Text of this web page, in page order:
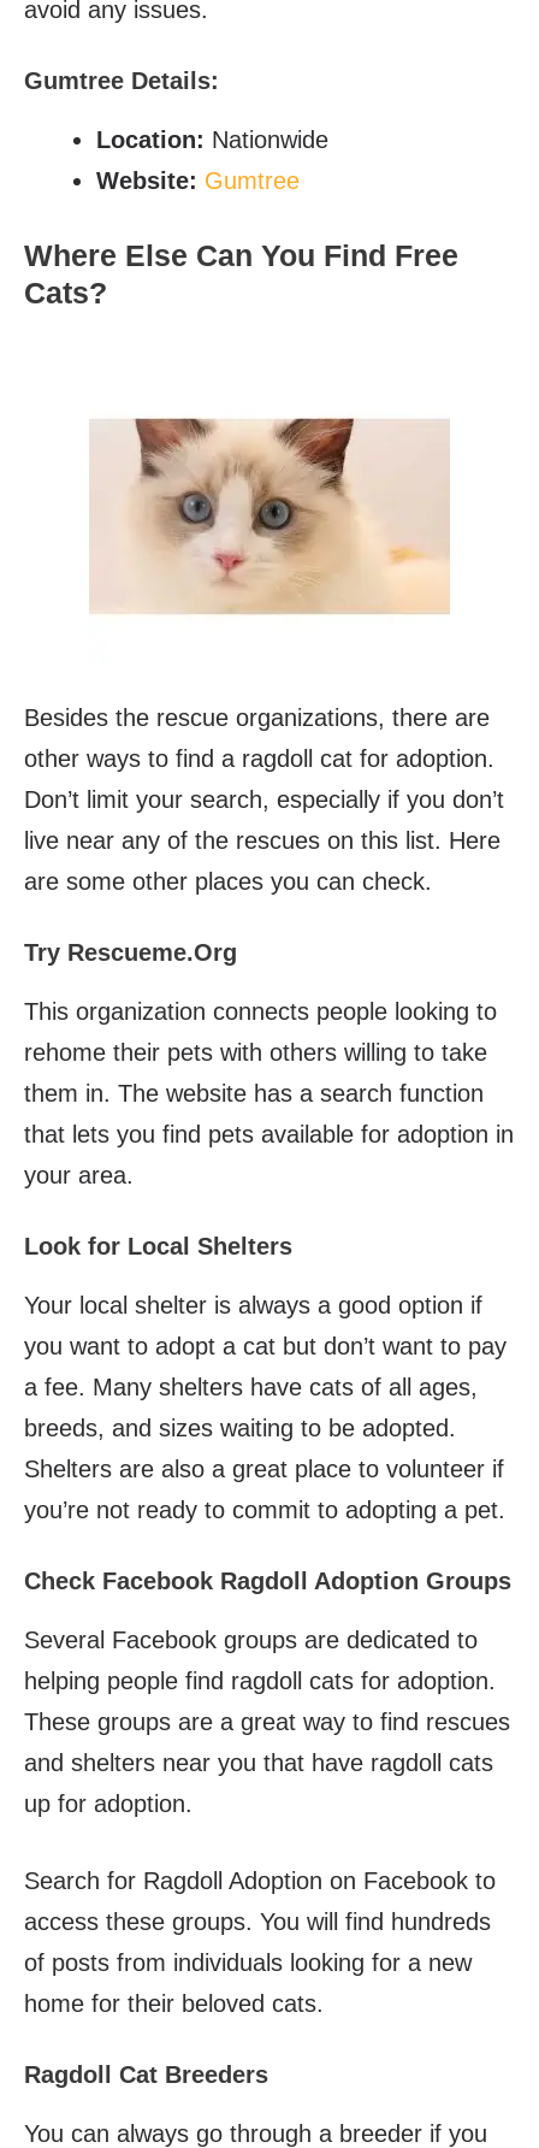
avoid any issues.
Gumtree Details:
Location: Nationwide
Website: Gumtree
Where Else Can You Find Free
Cats?
Besides the rescue organizations, there are
other ways to find a ragdoll cat for adoption.
Don’t limit your search, especially if you don’t
live near any of the rescues on this list. Here
are some other places you can check.
Try Rescueme.Org
This organization connects people looking to
rehome their pets with others willing to take
them in. The website has a search function
that lets you find pets available for adoption in
your area.
Look for Local Shelters
Your local shelter is always a good option if
you want to adopt a cat but don’t want to pay
a fee. Many shelters have cats of all ages,
breeds, and sizes waiting to be adopted.
Shelters are also a great place to volunteer if
you’re not ready to commit to adopting a pet.
Check Facebook Ragdoll Adoption Groups
Several Facebook groups are dedicated to
helping people find ragdoll cats for adoption.
These groups are a great way to find rescues
and shelters near you that have ragdoll cats
up for adoption.
Search for Ragdoll Adoption on Facebook to
access these groups. You will find hundreds
of posts from individuals looking for a new
home for their beloved cats.
Ragdoll Cat Breeders
You can always go through a breeder if you